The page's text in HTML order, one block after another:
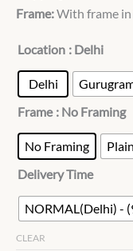
Frame:With frame
Location : Delhi
Delhi
Frame : No Framing
No Framing
Delivery Time
NORMAL(Delhi) -
CLEAR